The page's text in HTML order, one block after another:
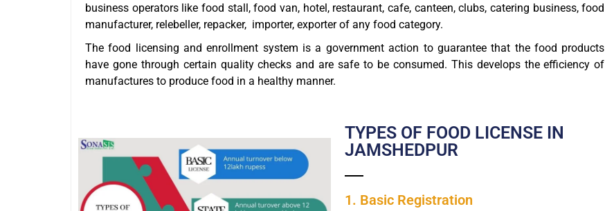
business operators like food stall, food van, hotel, restaurant, cafe, canteen, clubs, catering business, food
manufacturer, relebeller, repacker, importer, exporter of any food category.
The food licensing and enrollment system is a government action to guarantee that the food products
have gone through certain quality checks and are safe to be consumed. This develops the efficiency of
manufactures to produce food in a healthy manner.
TYPES OF FOOD LICENSE IN
JAMSHEDPUR
1. Basic Registration